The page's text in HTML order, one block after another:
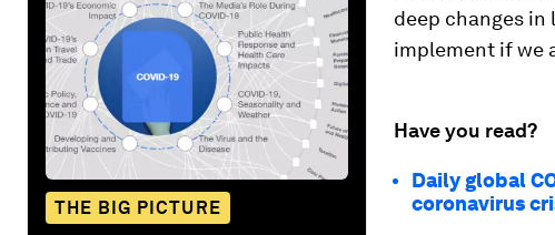
THE BIG PICTURE
deep changes
implement if we
Have you read?
Daily global
coronavirus